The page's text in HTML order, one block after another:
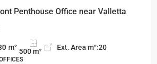
Penthouse Office near Valletta
m² 500m² Ext. Area m²:20